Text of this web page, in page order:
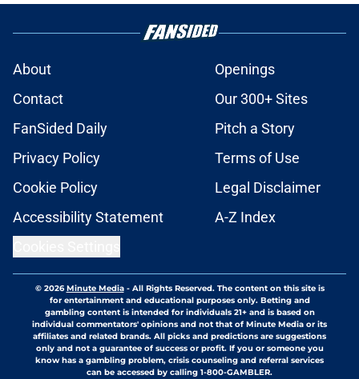
About
Openings
Contact
Our 300+ Sites
FanSided Daily
Pitch a Story
Privacy Policy
Terms of Use
Cookie Policy
Legal Disclaimer
Accessibility Statement
A-Z Index
© 2026Minute Media- All Rights Reserved. The content on this site is
for entertainment and educational purposes only. Betting and
gambling content is intended for individuals 21+ and is based on
individual commentators' opinions and not that of Minute Media or its
affiliates and related brands. All picks and predictions are suggestions
only and not a guarantee of success or profit. If you or someone you
know has a gambling problem, crisis counseling and referral services
can be accessed by calling 1-800-GAMBLER.